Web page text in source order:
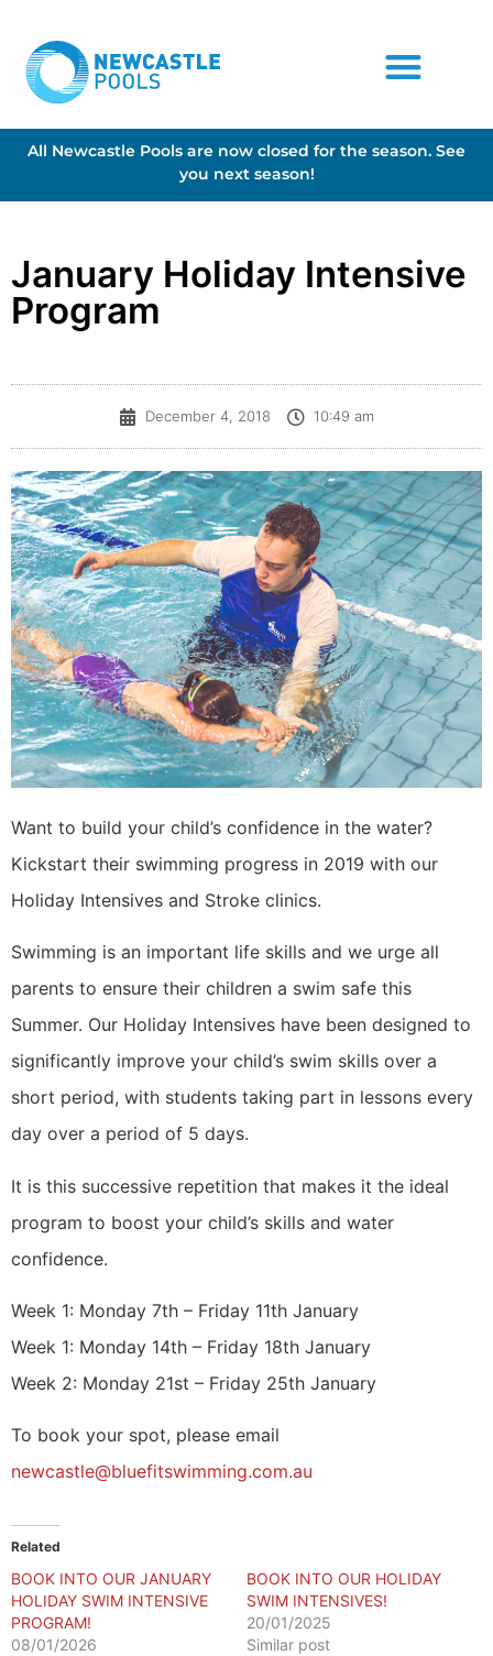
All Newcastle Pools are now closed for the season. See
you next season!
January Holiday Intensive
Program
December 4, 2018 10:49 am
Want to build your child’s confidence in the water?
Kickstart their swimming progress in 2019 with our
Holiday Intensives and Stroke clinics.
Swimming is an important life skills and we urge all
parents to ensure their children a swim safe this
Summer. Our Holiday Intensives have been designed to
significantly improve your child’s swim skills over a
short period, with students taking part in lessons every
day over a period of 5 days.
It is this successive repetition that makes it the ideal
program to boost your child’s skills and water
confidence.
Week 1: Monday 7th – Friday 11th January
Week 1: Monday 14th – Friday 18th January
Week 2: Monday 21st – Friday 25th January
To book your spot, please email
newcastle@bluefitswimming.com.au
Related
BOOK INTO OUR JANUARY
HOLIDAY SWIM INTENSIVE
PROGRAM!
08/01/2026
BOOK INTO OUR HOLIDAY
SWIM INTENSIVES!
20/01/2025
Similar post